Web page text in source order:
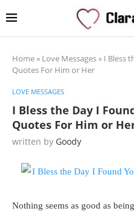
Home» Love Messages» I Bless
Quotes For Him or Her
LOVE MESSAGES
I Bless the Day I
Quotes For Him or
written by Goody
Nothing seems as good as